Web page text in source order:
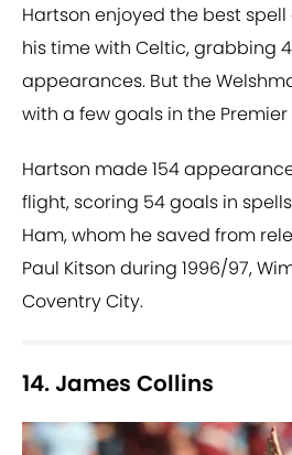
Hartson enjoyed the best
his time with Celtic, grabbing
appearances. But the
with a few goals in the Premier
Hartson made 154
flight, scoring 54 goals in
Ham, whom he saved from
Paul Kitson during 1996/97,
Coventry City.
14. James Collins